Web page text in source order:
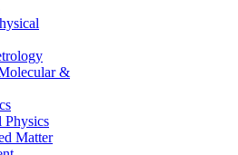
&
Physics
Matter